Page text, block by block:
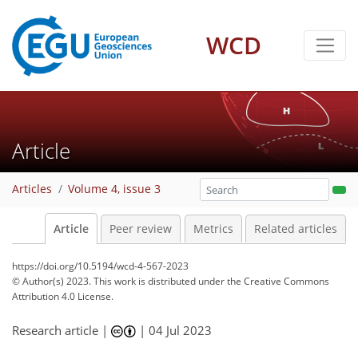
WCD
Article
Articles Volume 4, issue 3
Article Peer review Metrics Related articles
https://doi.org/10.5194/wcd-4-567-2023
© Author(s) 2023. This work is distributed underthe Creative Commons
Attribution 4.0 License.
Research article | |04 Jul 2023